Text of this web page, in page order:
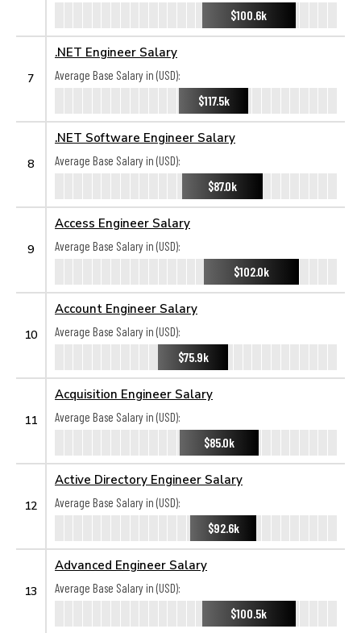
$100.6k
7
.NET Engineer Salary
Average Base Salary in (USD):
$117.5k
8
.NET Software Engineer Salary
Average Base Salary in (USD):
$87.0k
9
Access Engineer Salary
Average Base Salary in (USD):
$102.0k
10
Account Engineer Salary
Average Base Salary in (USD):
$75.9k
11
Acquisition Engineer Salary
Average Base Salary in (USD):
$85.0k
12
Active Directory Engineer Salary
Average Base Salary in (USD):
$92.6k
13
Advanced Engineer Salary
Average Base Salary in (USD):
$100.5k